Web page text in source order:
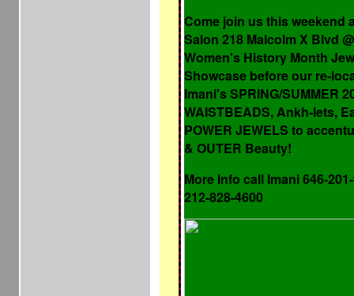
Come join us this weekend
Salon 218 Malcolm X Blvd
Women's History Month
Showcase before our re-
Imani's SPRING/SUMMER
WAISTBEADS, Ankh-lets,
POWER JEWELS to
& OUTER Beauty!
More Info call Imani 646-
212-828-4600